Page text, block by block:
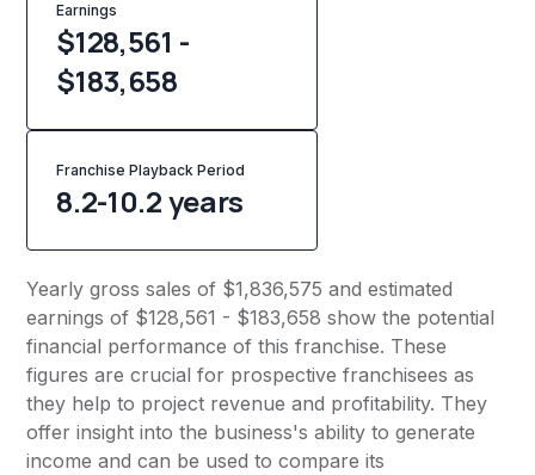
Earnings
$128,561 -
$183,658
Franchise Playback Period
8.2-10.2 years
Yearly gross sales of $1,836,575 and estimated
earnings of $128,561 - $183,658 show the potential
financial performance of this franchise. These
figures are crucial for prospective franchisees as
they help to project revenue and profitability. They
offer insight into the business's ability to generate
income and can be used to compare its